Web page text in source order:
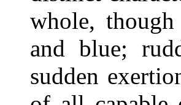
whole,
and blue;
sudden